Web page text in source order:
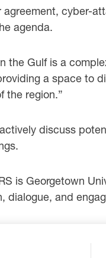
agreement, cyber-
agenda.
the Gulf is a
a space to
the region.”
discuss
is Georgetown
dialogue, and